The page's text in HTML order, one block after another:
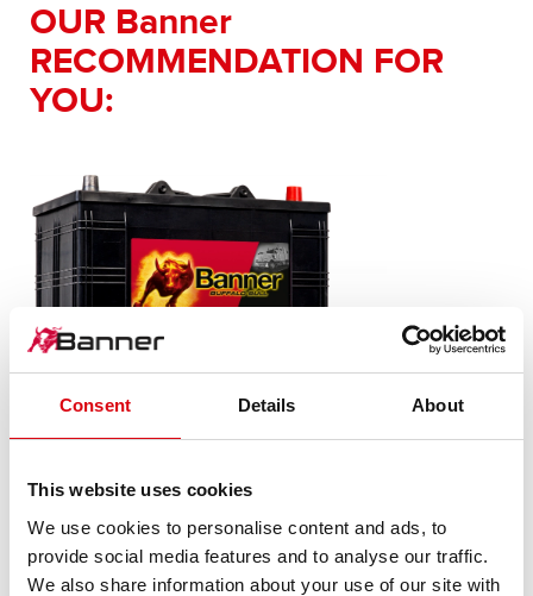
Consent Details About
This website uses cookies
We use cookies to personalise content and ads, to
provide social media features and to analyse our traffic.
We also share information about your use of our site with
OUR Banner
RECOMMENDATION FOR
YOU:
The flagship of Banner brand quality. Original quality for
retrofitting